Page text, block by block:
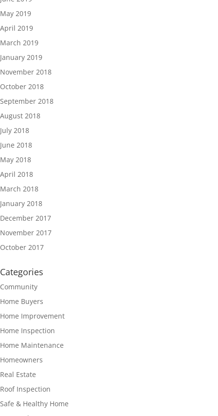
May 2019
April 2019
March 2019
January 2019
November 2018
October 2018
September 2018
August 2018
July 2018
June 2018
May 2018
April 2018
March 2018
January 2018
December 2017
November 2017
October 2017
Categories
Community
Home Buyers
Home Improvement
Home Inspection
Home Maintenance
Homeowners
Real Estate
Roof Inspection
Safe & Healthy Home